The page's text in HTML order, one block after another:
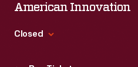
American Innovation
Closed